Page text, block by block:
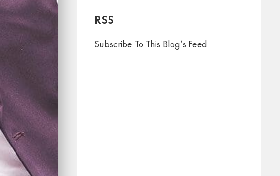
RSS
Subscribe To This Blog’s Feed